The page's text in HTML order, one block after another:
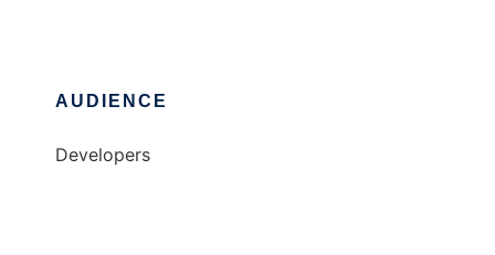
AUDIENCE
Developers